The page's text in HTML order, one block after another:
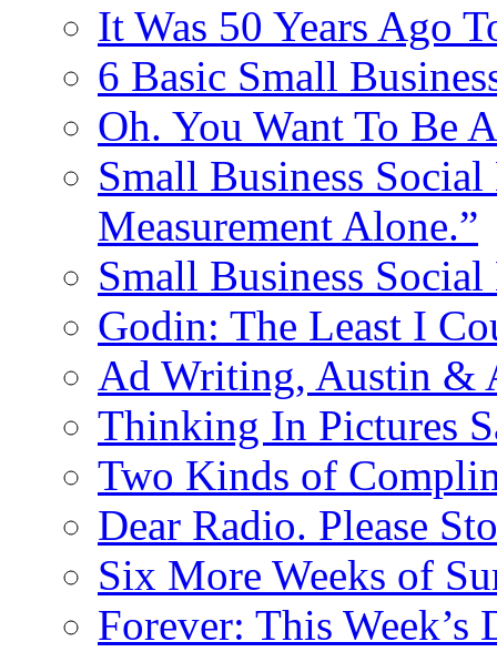
It Was 50 Years Ago
6 Basic Small
Oh. You Want To Be
Small Business
Measurement Alone.”
Small Business
Godin: The Least I
Ad Writing, Austin &
Thinking In Pictures
Two Kinds of
Dear Radio. Please
Six More Weeks of
Forever: This Week’s